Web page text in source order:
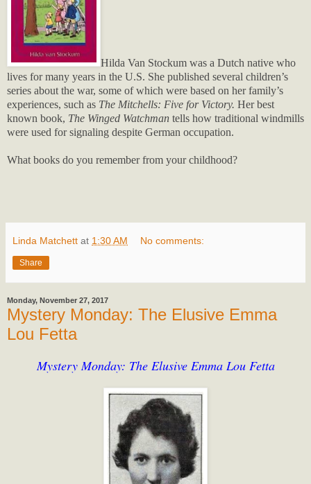
Hilda Van Stockum was a Dutch native who
lives for many years in the U.S. She published several children’s
series about the war, some of which were based on her family’s
experiences, such as The Mitchells: Five for Victory. Her best
known book, The Winged Watchman tells how traditional windmills
were used for signaling despite German occupation.
What books do you remember from your childhood?
Linda Matchett at 1:30 AM No comments:
Share
Monday, November 27, 2017
Mystery Monday: The Elusive Emma
Lou Fetta
Mystery Monday: The Elusive Emma Lou Fetta